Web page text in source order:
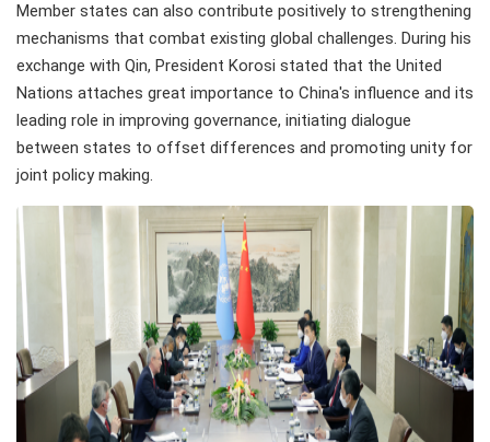
Member states can also contribute positively to strengthening
mechanisms that combat existing global challenges. During his
exchange with Qin, President Korosi stated that the United
Nations attaches great importance to China's influence and its
leading role in improving governance, initiating dialogue
between states to offset differences and promoting unity for
joint policy making.